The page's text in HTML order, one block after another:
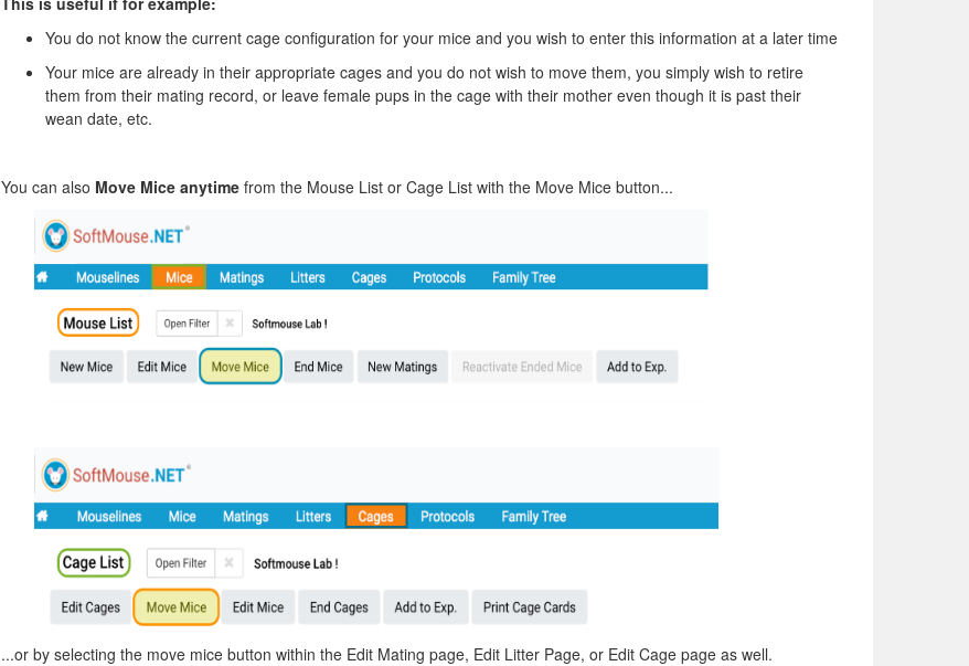
You do not know the current cage configuration for your mice and you wish to enter this information at a later time
Your mice are already in their appropriate cages and you do not wish to move them, you simply wish to retire
them from their mating record, or leave female pups in the cage with their mother even though it is past their
wean date, etc.
You can also Move Mice anytime from the Mouse List or Cage List with the Move Mice button...
...or by selecting the move mice button within the Edit Mating page, Edit Litter Page, or Edit Cage page as well.